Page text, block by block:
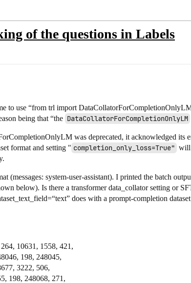
of the questions in Labels
to use “from trl import
being that “the DataCollatorForCompletionOnlyLM
was deprecated, it acknowledged its
format and setting " completion_only_loss=True" will
(messages: system-user-assistant). I printed the batch
below). Is there a transformer data_collator setting or
does with a prompt-completion
10631, 1558, 421,
198, 248045,
3222, 506,
198, 248068, 271,